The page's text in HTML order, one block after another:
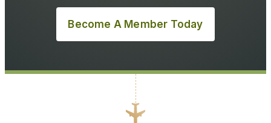
Become A Member Today